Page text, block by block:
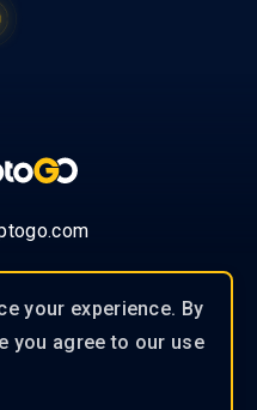
Co., Ltd.
your experience. By
you agree to our use